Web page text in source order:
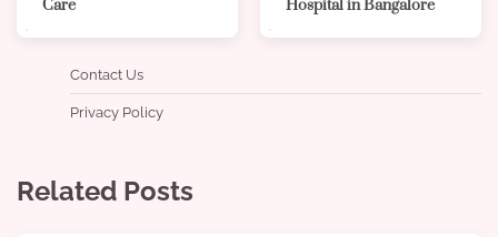
Care
Hospital in Bangalore
Contact Us
Privacy Policy
Related Posts